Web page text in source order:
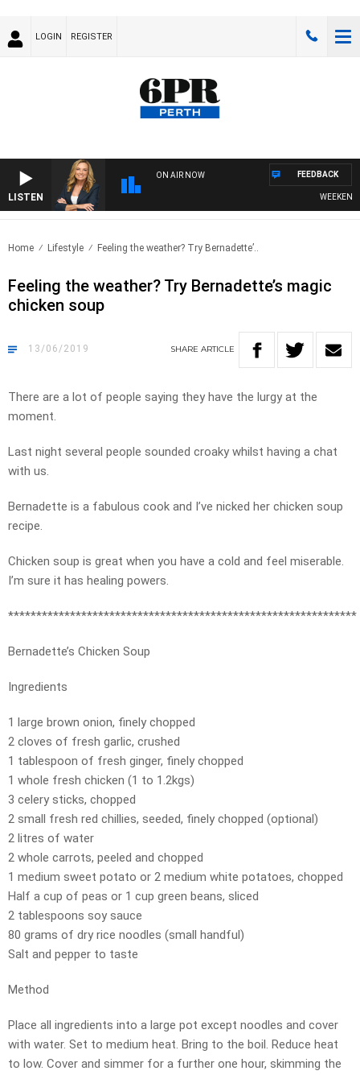
LOGIN REGISTER
LISTEN
ON AIR NOW
WEEKENDS
FEEDBACK
Home Lifestyle Feeling the weather? Try Bernadette’..
Feeling the weather? Try Bernadette’s magic
chicken soup
13/06/2019 SHARE ARTICLE
There are a lot of people saying they have the lurgy at the
moment.
Last night several people sounded croaky whilst having a chat
with us.
Bernadette is a fabulous cook and I’ve nicked her chicken soup
recipe.
Chicken soup is great when you have a cold and feel miserable.
I’m sure it has healing powers.
**************************************************************
Bernadette’s Chicken Soup
Ingredients
1 large brown onion, finely chopped
2 cloves of fresh garlic, crushed
1 tablespoon of fresh ginger, finely chopped
1 whole fresh chicken (1 to 1.2kgs)
3 celery sticks, chopped
2 small fresh red chillies, seeded, finely chopped (optional)
2 litres of water
2 whole carrots, peeled and chopped
1 medium sweet potato or 2 medium white potatoes, chopped
Half a cup of peas or 1 cup green beans, sliced
2 tablespoons soy sauce
80 grams of dry rice noodles (small handful)
Salt and pepper to taste
Method
Place all ingredients into a large pot except noodles and cover
with water. Set to medium heat. Bring to the boil. Reduce heat
to low. Cover and simmer for a further one hour, skimming the